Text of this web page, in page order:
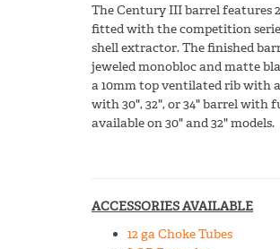
The Century III barrel features
fitted with the competition
shell extractor. The finished
jeweled monobloc and matte
a 10mm top ventilated rib with
with 30", 32", or 34" barrel with
available on 30" and 32" models.
ACCESSORIES AVAILABLE
12 ga Choke Tubes